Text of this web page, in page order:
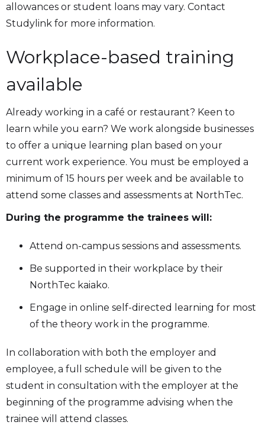
allowances or student loans may vary. Contact
Studylink for more information.
Workplace-based training
available
Already working in a café or restaurant? Keen to
learn while you earn? We work alongside businesses
to offer a unique learning plan based on your
current work experience. You must be employed a
minimum of 15 hours per week and be available to
attend some classes and assessments at NorthTec.
During the programme the trainees will:
Attend on-campus sessions and assessments.
Be supported in their workplace by their
NorthTec kaiako.
Engage in online self-directed learning for most
of the theory work in the programme.
In collaboration with both the employer and
employee, a full schedule will be given to the
student in consultation with the employer at the
beginning of the programme advising when the
trainee will attend classes.